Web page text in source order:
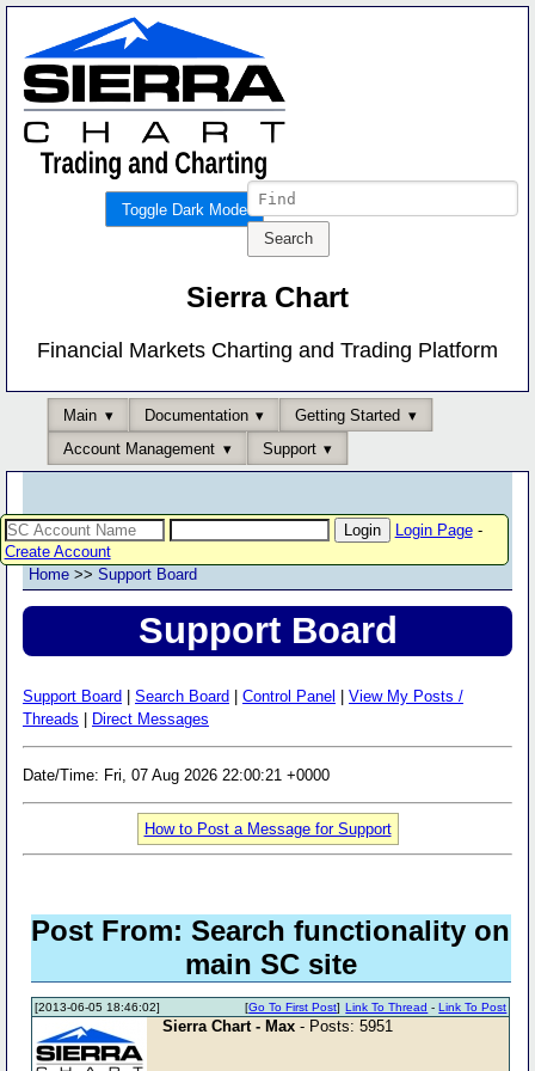
Toggle Dark Mode
Sierra Chart
Financial Markets Charting and Trading Platform
Main Documentation
Getting Started
Account Management
Support
Login Page-
Create Account
Home >> Support Board
Support Board
Support Board Search Board Control Panel
View My Posts /
Threads
Direct Messages
Date/Time: Fri, 07 Aug 2026 22:00:21 +0000
How to Post a Message for Support
Post From: Search functionality on
main SC site
[2013-06-05 18:46:02] Link To Thread -Link To Post
[Go To First Post]
Sierra Chart - Max - Posts: 5951